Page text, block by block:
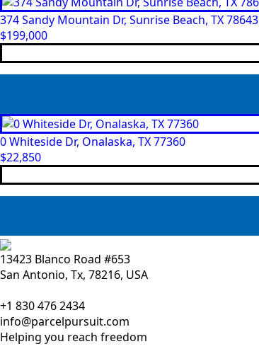
374 Sandy Mountain Dr, Sunrise Beach, TX 78643
$199,000
0 Whiteside Dr, Onalaska, TX 77360
$22,850
13423 Blanco Road #653
San Antonio, Tx, 78216, USA
+1 830 476 2434
info@parcelpursuit.com
Helping you reach freedom